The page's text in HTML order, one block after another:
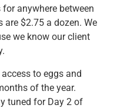
anywhere between
are $2.75 a dozen. We
we know our client
to eggs and
of the year.
tuned for Day 2 of